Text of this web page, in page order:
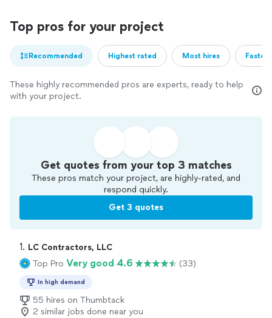
Top pros for your project
Recommended Highest rated Most hires
These highly recommended pros are experts, ready to help
with your project.
Get quotes from your top 3 matches
These pros match your project, are highly-rated, and
respond quickly.
Get 3 quotes
1. LC Contractors, LLC
Top Pro Very good 4.6 (33)
In high demand
55 hires on Thumbtack
2 similar jobs done near you